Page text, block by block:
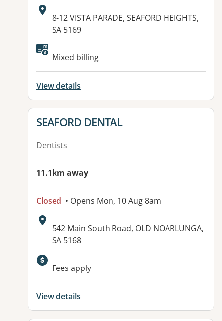
Address:
8-12 VISTA PARADE, SEAFORD HEIGHTS,
SA 5169
Available facilities:
Mixed billing
View details
View details for
SEAFORD DENTAL
Dentists
11.1km away
Closed • Opens Mon, 10 Aug 8am
Address:
542 Main South Road, OLD NOARLUNGA,
SA 5168
Available facilities:
Fees apply
View details